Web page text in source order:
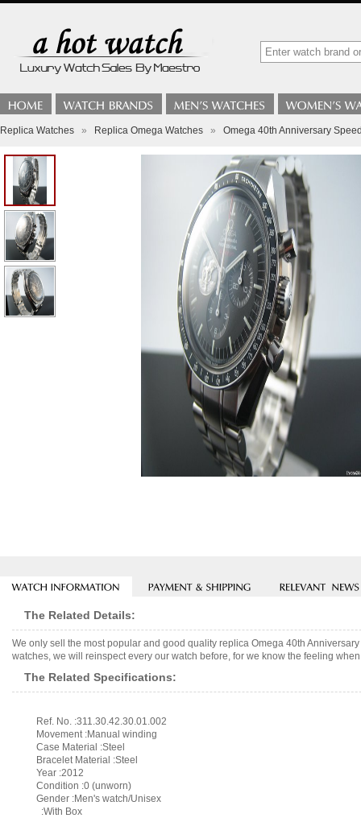
Replica Watches » Replica Omega Watches » Omega 40th Anniversary
The Related Details:
We only sell the most popular and good quality replica Omega 40th
watches, we will reinspect every our watch before, for we know the feeling
The Related Specifications:
Ref. No. :311.30.42.30.01.002
Movement :Manual winding
Case Material :Steel
Bracelet Material :Steel
Year :2012
Condition :0 (unworn)
Gender :Men's watch/Unisex
:With Box